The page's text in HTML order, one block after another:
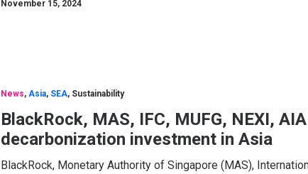
November 15, 2024
News, Asia, SEA, Sustainability
BlackRock, MAS, IFC, MUFG, NEXI,
decarbonization investment in Asia
BlackRock, Monetary Authority of Singapore (MAS),